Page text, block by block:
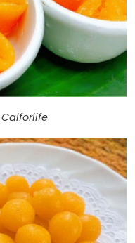
Calforlife